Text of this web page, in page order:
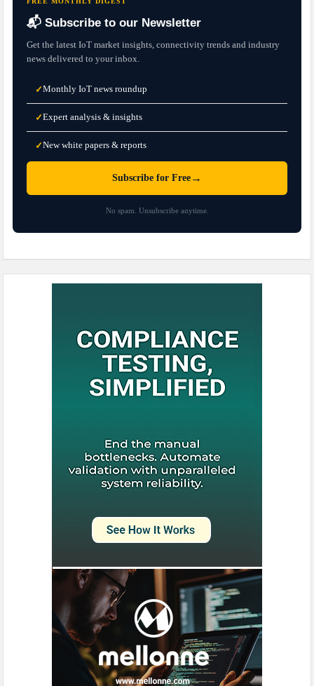
📬 Subscribe to our Newsletter
Get the latest IoT market insights, connectivity trends and industry
news delivered to your inbox.
✓Monthly IoT news roundup
✓Expert analysis & insights
✓New white papers & reports
Subscribe for Free →
No spam. Unsubscribe anytime.